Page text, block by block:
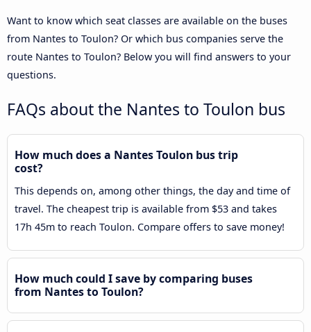
Want to know which seat classes are available on the buses
from Nantes to Toulon? Or which bus companies serve the
route Nantes to Toulon? Below you will find answers to your
questions.
FAQs about the Nantes to Toulon bus
How much does a Nantes Toulon bus trip
cost?
This depends on, among other things, the day and time of
travel. The cheapest trip is available from $53 and takes
17h 45m to reach Toulon. Compare offers to save money!
How much could I save by comparing buses
from Nantes to Toulon?